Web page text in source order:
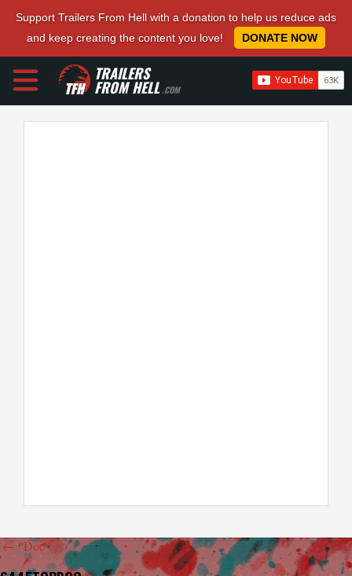
Support Trailers From Hell with a donation to help us reduce ads
and keep creating the content you love!
DONATE NOW
TRAILERS
FROM HELL.COM
← “Doc”